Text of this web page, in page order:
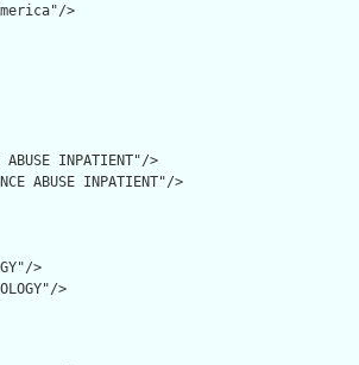
>
ABUSE INPATIENT"/>
ABUSE INPATIENT"/>
>
>